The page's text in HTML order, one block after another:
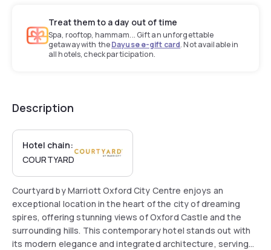
Treat them to a day out of time
Spa, rooftop, hammam... Gift an unforgettable
getaway with theDayuse e-gift card. Not available in
all hotels, check participation.
Description
Hotel chain:
COURTYARD
Courtyard by Marriott Oxford City Centre enjoys an
exceptional location in the heart of the city of dreaming
spires, offering stunning views of Oxford Castle and the
surrounding hills. This contemporary hotel stands out with
its modern elegance and integrated architecture, serving